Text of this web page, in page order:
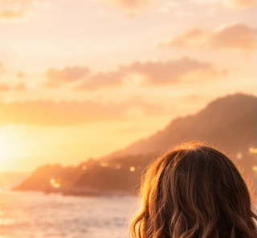
Carry
“Don’t embarrass the family.” Many Caribbean
women grew up hearing some version of this.
Over time, respectability became more than
behaviour — it became a quiet pressure
shaping identity, voice and how much space
allow ourselves to take up.